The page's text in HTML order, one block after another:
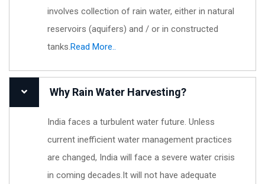
involves collection of rain water, either in natural
reservoirs (aquifers) and / or in constructed
tanks.Read More..
Why Rain Water Harvesting?
India faces a turbulent water future. Unless
current inefficient water management practices
are changed, India will face a severe water crisis
in coming decades.It will not have adequate